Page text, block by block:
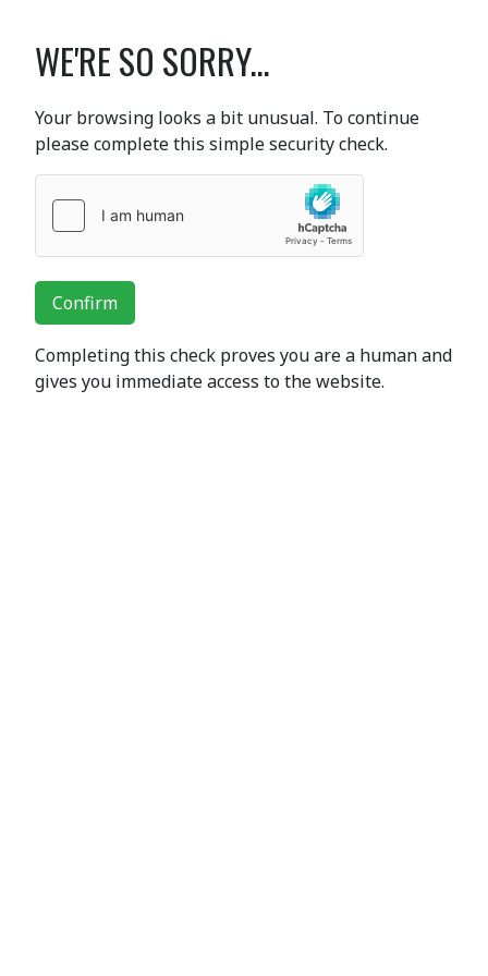
WE'RE SO SORRY...
Your browsing looks a bit unusual. To continue
please complete this simple security check.
Confirm
Completing this check proves you are a human and
gives you immediate access to the website.